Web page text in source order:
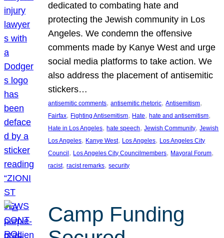
dedicated to combating hate and
protecting the Jewish community in Los
Angeles. We condemn the offensive
comments made by Kanye West and urge
social media platforms to take action. We
also address the placement of antisemitic
stickers…
antisemitic comments, antisemitic rhetoric, Antisemitism
Fairfax, Fighting Antisemitism, Hate, hate and antisemitism
Hate in Los Angeles, hate speech, Jewish Community, Jewish
Los Angeles, Kanye West, Los Angeles, Los Angeles City
Council , Los Angeles City Councilmembers, Mayoral Forum
racist, racist remarks, security
Camp Funding